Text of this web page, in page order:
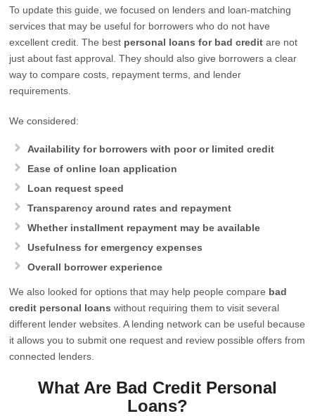
To update this guide, we focused on lenders and loan-matching
services that may be useful for borrowers who do not have
excellent credit. The best personal loans for bad credit are not
just about fast approval. They should also give borrowers a clear
way to compare costs, repayment terms, and lender
requirements.
We considered:
Availability for borrowers with poor or limited credit
Ease of online loan application
Loan request speed
Transparency around rates and repayment
Whether installment repayment may be available
Usefulness for emergency expenses
Overall borrower experience
We also looked for options that may help people compare bad
credit personal loans without requiring them to visit several
different lender websites. A lending network can be useful because
it allows you to submit one request and review possible offers from
connected lenders.
What Are Bad Credit Personal
Loans?